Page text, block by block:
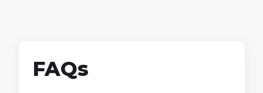
FAQs